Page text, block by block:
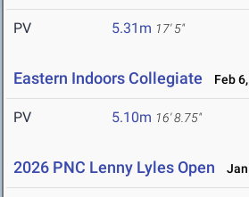
PV 5.31m 17' 5"
Eastern Indoors Collegiate Feb
PV 5.10m 16' 8.75"
2026 PNC Lenny Lyles Open Jan